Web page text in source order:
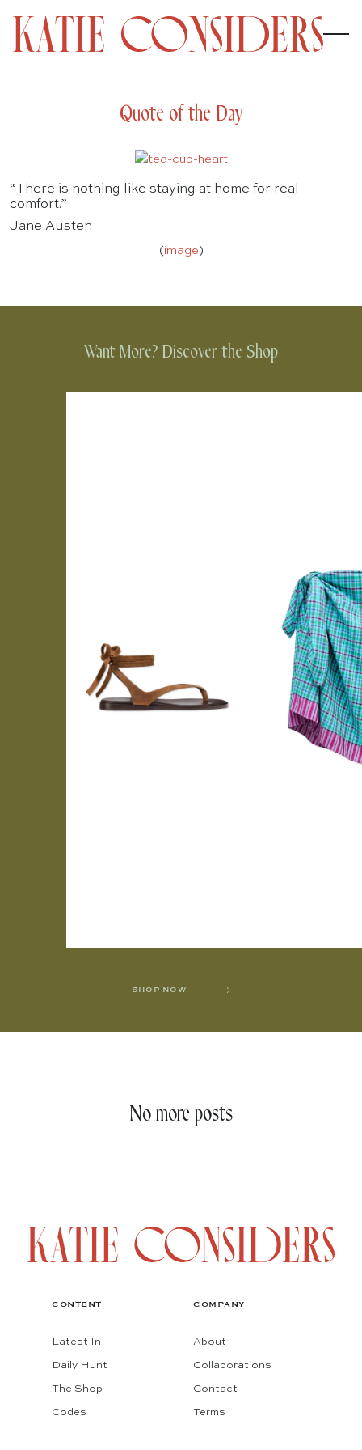
Quote of the Day
“There is nothing like staying at home for real
comfort.”
Jane Austen
(image)
Want More? Discover the Shop
SHOP NOW
No more posts
CONTENT
Latest In
Daily Hunt
The Shop
Codes
COMPANY
About
Collaborations
Contact
Terms